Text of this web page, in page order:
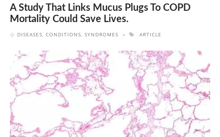
A Study That Links Mucus Plugs To COPD
Mortality Could Save Lives.
DISEASES, CONDITIONS, SYNDROMES ARTICLE